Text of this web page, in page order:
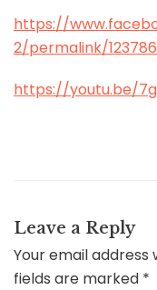
https://
2/permalink/
https://youtu.be/
Leave a Reply
Your email address
fields are marked *